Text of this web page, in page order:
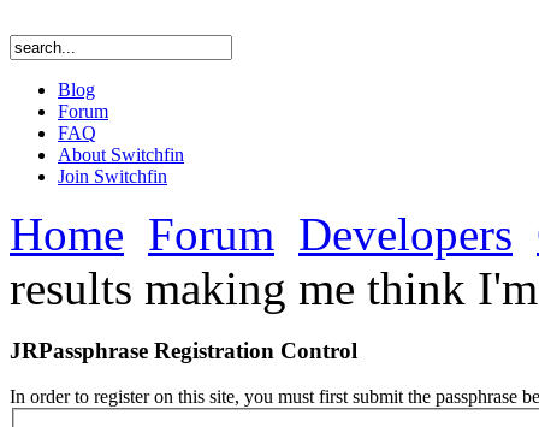
Blog
Forum
FAQ
About Switchfin
Join Switchfin
Home Forum Developers
results making me think
JRPassphrase Registration Control
In order to register on this site, you must first submit the passphrase